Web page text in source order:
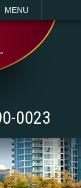
MENU
0023